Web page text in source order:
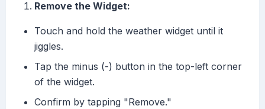
Remove the Widget:
Touch and hold the weather widget until it
jiggles.
Tap the minus (-) button in the top-left corner
of the widget.
Confirm by tapping "Remove."